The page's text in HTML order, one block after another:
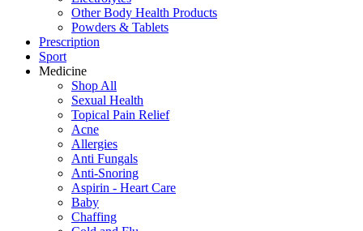
Other Body Health Products
Powders & Tablets
Prescription
Sport
Medicine
Shop All
Sexual Health
Topical Pain Relief
Acne
Allergies
Anti Fungals
Anti-Snoring
Aspirin - Heart Care
Baby
Chaffing